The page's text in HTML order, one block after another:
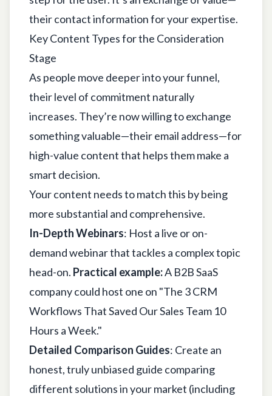
their contact information for your expertise.
Key Content Types for the Consideration
Stage
As people move deeper into your funnel,
their level of commitment naturally
increases. They’re now willing to exchange
something valuable—their email address—for
high-value content that helps them make a
smart decision.
Your content needs to match this by being
more substantial and comprehensive.
In-Depth Webinars: Host a live or on-
demand webinar that tackles a complex topic
head-on. Practical example:A B2B SaaS
company could host one on "The 3 CRM
Workflows That Saved Our Sales Team 10
Hours a Week."
Detailed Comparison Guides: Create an
honest, truly unbiased guide comparing
different solutions in your market (including